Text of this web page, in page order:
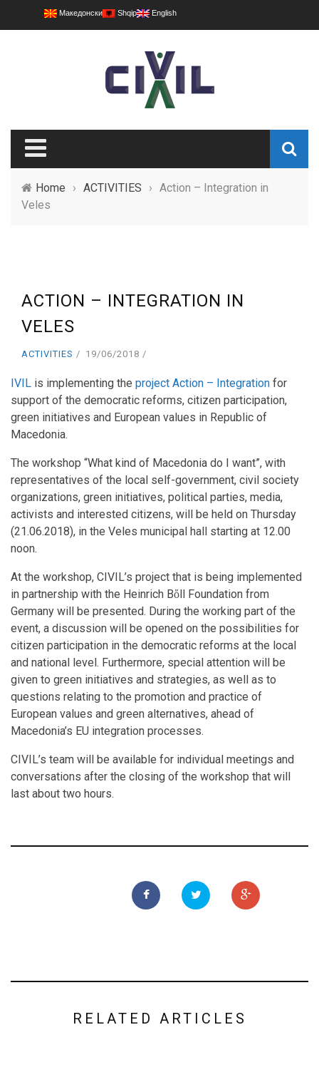
Македонски Shqip English
Home › ACTIVITIES › Action – Integration in
Veles
ACTION – INTEGRATION IN
VELES
ACTIVITIES 19/06/2018
IVIL is implementing the project Action – Integration for
support of the democratic reforms, citizen participation,
green initiatives and European values in Republic of
Macedonia.
The workshop “What kind of Macedonia do I want”, with
representatives of the local self-government, civil society
organizations, green initiatives, political parties, media,
activists and interested citizens, will be held on Thursday
(21.06.2018), in the Veles municipal hall starting at 12.00
noon.
At the workshop, CIVIL’s project that is being implemented
in partnership with the Heinrich Bὅll Foundation from
Germany will be presented. During the working part of the
event, a discussion will be opened on the possibilities for
citizen participation in the democratic reforms at the local
and national level. Furthermore, special attention will be
given to green initiatives and strategies, as well as to
questions relating to the promotion and practice of
European values and green alternatives, ahead of
Macedonia’s EU integration processes.
CIVIL’s team will be available for individual meetings and
conversations after the closing of the workshop that will
last about two hours.
RELATED ARTICLES